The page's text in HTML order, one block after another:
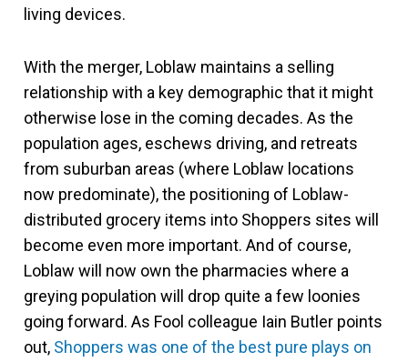
living devices.
With the merger, Loblaw maintains a selling
relationship with a key demographic that it might
otherwise lose in the coming decades. As the
population ages, eschews driving, and retreats
from suburban areas (where Loblaw locations
now predominate), the positioning of Loblaw-
distributed grocery items into Shoppers sites will
become even more important. And of course,
Loblaw will now own the pharmacies where a
greying population will drop quite a few loonies
going forward. As Fool colleague Iain Butler points
out, Shoppers was one of the best pure plays on